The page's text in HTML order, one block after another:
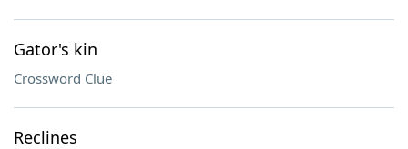
Gator's kin
Crossword Clue
Reclines